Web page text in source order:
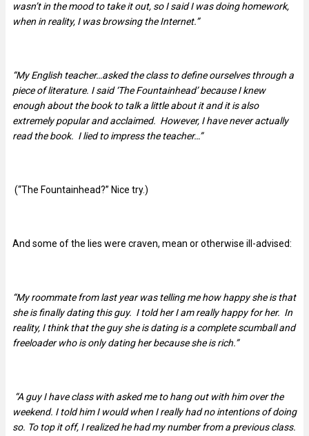
wasn’t in the mood to take it out, so I said I was doing homework,
when in reality, I was browsing the Internet.”
“My English teacher…asked the class to define ourselves through a
piece of literature. I said ‘The Fountainhead’ because I knew
enough about the book to talk a little about it and it is also
extremely popular and acclaimed. However, I have never actually
read the book. I lied to impress the teacher…”
(“The Fountainhead?” Nice try.)
And some of the lies were craven, mean or otherwise ill-advised:
“My roommate from last year was telling me how happy she is that
she is finally dating this guy. I told her I am really happy for her. In
reality, I think that the guy she is dating is a complete scumball and
freeloader who is only dating her because she is rich.”
“A guy I have class with asked me to hang out with him over the
weekend. I told him I would when I really had no intentions of doing
so. To top it off, I realized he had my number from a previous class.